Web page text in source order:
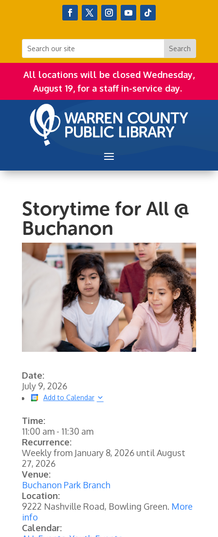
All locations will be closed Wednesday,
August 19, for a staff in-service day.
Storytime for All @
Buchanon
Date:
July 9, 2026
Add to Calendar
Time:
11:00 am- 11:30 am
Recurrence:
Weekly from January 8, 2026untilAugust
27, 2026
Venue:
Buchanon Park Branch
Location:
9222 Nashville Road, Bowling Green. More
info
Calendar: